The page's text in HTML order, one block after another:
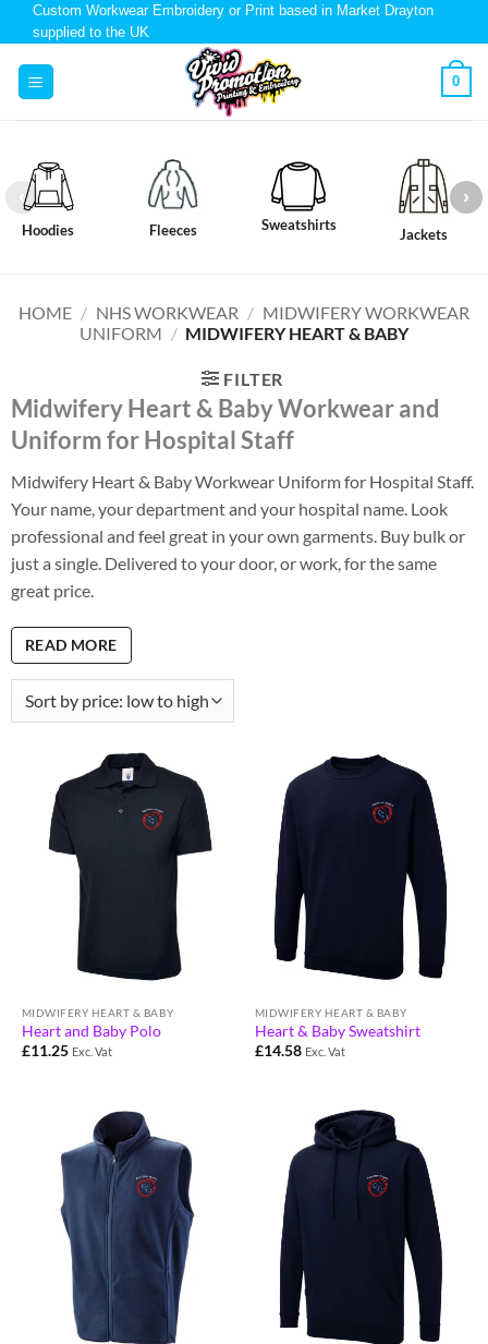
Custom Workwear Embroidery or Print based in Market Drayton
supplied to the UK
0
Hoodies Fleeces Sweatshirts
Jackets
HOME / NHS WORKWEAR / MIDWIFERY WORKWEAR
UNIFORM / MIDWIFERY HEART & BABY
FILTER
Midwifery Heart & Baby Workwear and
Uniform for Hospital Staff
Midwifery Heart & Baby Workwear Uniform for Hospital Staff.
Your name, your department and your hospital name. Look
professional and feel great in your own garments. Buy bulk or
just a single. Delivered to your door, or work, for the same
great price.
READ MORE
MIDWIFERY HEART & BABY
Heart and Baby Polo
£11.25 Exc. Vat
MIDWIFERY HEART & BABY
Heart & Baby Sweatshirt
£14.58 Exc. Vat